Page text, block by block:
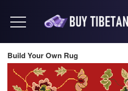
Toggle navigation
Build Your Own Rug